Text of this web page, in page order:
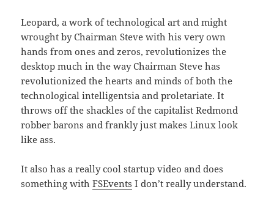
Leopard, a work of technological art and might
wrought by Chairman Steve with his very own
hands from ones and zeros, revolutionizes the
desktop much in the way Chairman Steve has
revolutionized the hearts and minds of both the
technological intelligentsia and proletariate. It
throws off the shackles of the capitalist Redmond
robber barons and frankly just makes Linux look
like ass.
It also has a really cool startup video and does
something withFSEvents I don’t really understand.